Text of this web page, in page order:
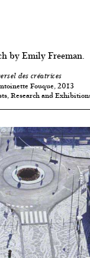
by Emily Freeman.
des créatrices
Fouque, 2013
Research and